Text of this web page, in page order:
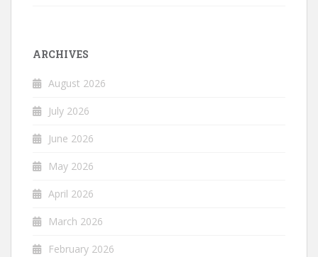
ARCHIVES
August 2026
July 2026
June 2026
May 2026
April 2026
March 2026
February 2026